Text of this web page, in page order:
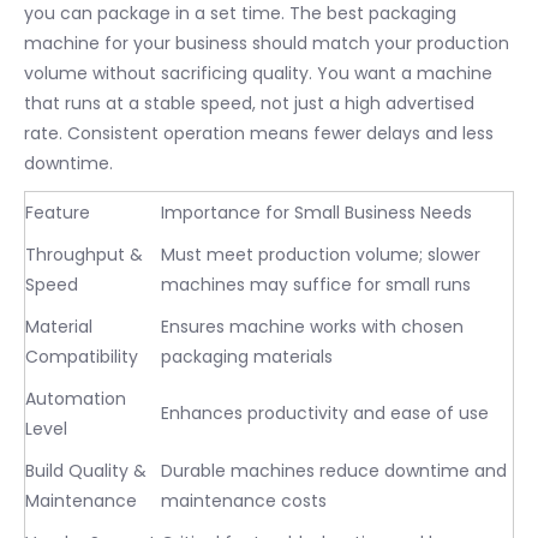
you can package in a set time. The best packaging
machine for your business should match your production
volume without sacrificing quality. You want a machine
that runs at a stable speed, not just a high advertised
rate. Consistent operation means fewer delays and less
downtime.
Feature
Importance for Small Business Needs
Throughput &
Speed
Must meet production volume; slower
machines may suffice for small runs
Material
Compatibility
Ensures machine works with chosen
packaging materials
Automation
Level
Enhances productivity and ease of use
Build Quality &
Maintenance
Durable machines reduce downtime and
maintenance costs